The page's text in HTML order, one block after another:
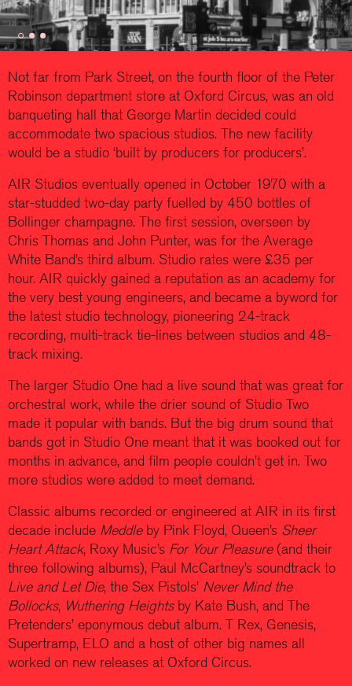
Not far from Park Street, on the fourth floor of the Peter
Robinson department store at Oxford Circus, was an old
banqueting hall that George Martin decided could
accommodate two spacious studios. The new facility
would be a studio ‘built by producers for producers’.
AIR Studios eventually opened in October 1970 with a
star-studded two-day party fuelled by 450 bottles of
Bollinger champagne. The first session, overseen by
Chris Thomas and John Punter, was for the Average
White Band’s third album. Studio rates were £35 per
hour. AIR quickly gained a reputation as an academy for
the very best young engineers, and became a byword for
the latest studio technology, pioneering 24-track
recording, multi-track tie-lines between studios and 48-
track mixing.
The larger Studio One had a live sound that was great for
orchestral work, while the drier sound of Studio Two
made it popular with bands. But the big drum sound that
bands got in Studio One meant that it was booked out for
months in advance, and film people couldn’t get in. Two
more studios were added to meet demand.
Classic albums recorded or engineered at AIR in its first
decade include Meddleby Pink Floyd, Queen’s Sheer
Heart Attack, Roxy Music’s For Your Pleasure(and their
three following albums), Paul McCartney’s soundtrack to
Live and Let Die, the Sex Pistols’ Never Mind the
Bollocks, Wuthering Heightsby Kate Bush, and The
Pretenders’ eponymous debut album. T Rex, Genesis,
Supertramp, ELO and a host of other big names all
worked on new releases at Oxford Circus.